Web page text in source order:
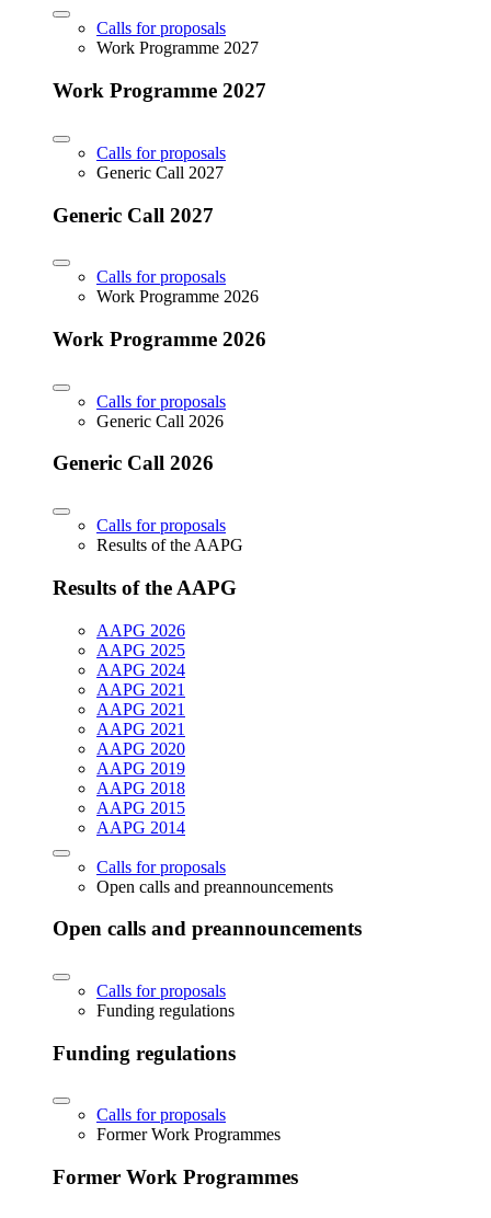
Calls for proposals
Work Programme 2027
Work Programme 2027
Calls for proposals
Generic Call 2027
Generic Call 2027
Calls for proposals
Work Programme 2026
Work Programme 2026
Calls for proposals
Generic Call 2026
Generic Call 2026
Calls for proposals
Results of the AAPG
Results of the AAPG
AAPG 2026
AAPG 2025
AAPG 2024
AAPG 2021
AAPG 2021
AAPG 2021
AAPG 2020
AAPG 2019
AAPG 2018
AAPG 2015
AAPG 2014
Calls for proposals
Open calls and preannouncements
Open calls and preannouncements
Calls for proposals
Funding regulations
Funding regulations
Calls for proposals
Former Work Programmes
Former Work Programmes